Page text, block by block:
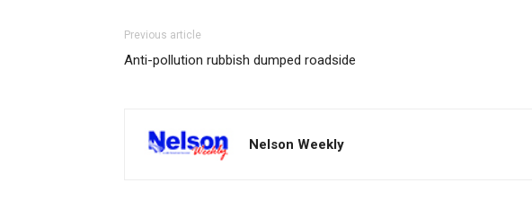
Previous article
Anti-pollution rubbish dumped roadside
Nelson Weekly